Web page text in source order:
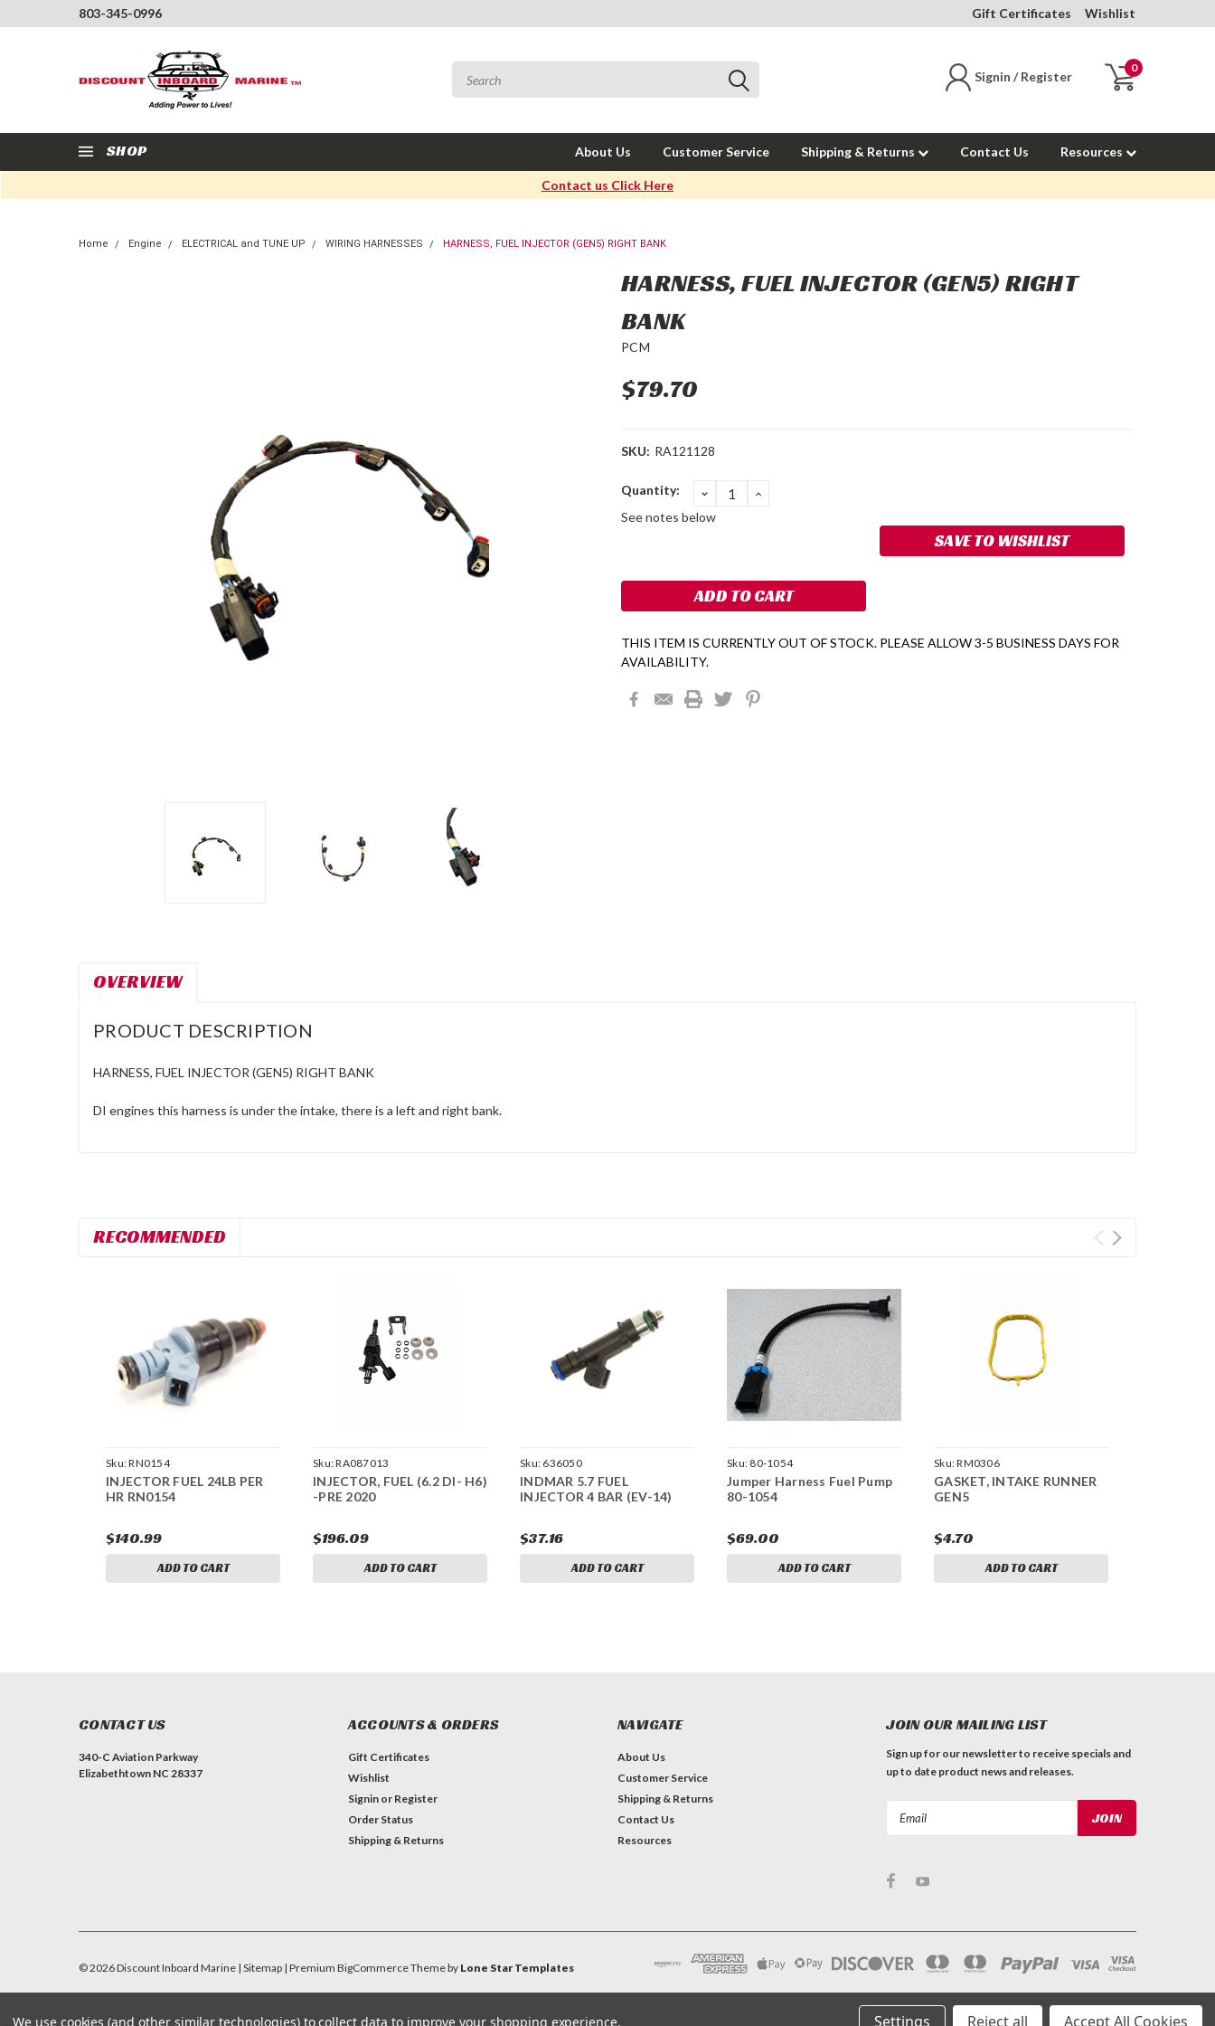
803-345-0996 Gift Certificates Wishlist
Signin / Register
0
SHOP About Us Customer Service Shipping & Returns Contact Us Resources
Contact us Click Here
Home Engine ELECTRICAL and TUNE UP WIRING HARNESSES HARNESS, FUEL INJECTOR (GEN5) RIGHT BANK
HARNESS, FUEL INJECTOR (GEN5) RIGHT
BANK
PCM
$79.70
SKU: RA121128
Current
Quantity: DECREASE
QUANTITY:
INCREASE
See notes below
SAVE TO WISHLIST
THIS ITEM IS CURRENTLY OUT OF STOCK. PLEASE ALLOW 3-5 BUSINESS DAYS FOR
AVAILABILITY.
OVERVIEW
PRODUCT DESCRIPTION
HARNESS, FUEL INJECTOR (GEN5) RIGHT BANK
DI engines this harness is under the intake, there is a left and right bank.
RECOMMENDED
Sku:RN0154
INJECTOR FUEL 24LB PER
HR RN0154
$140.99
ADD TO CART
Sku:RA087013
INJECTOR, FUEL (6.2 DI- H6)
-PRE 2020
$196.09
ADD TO CART
Sku: 636050
INDMAR 5.7 FUEL
INJECTOR 4 BAR (EV-14)
$37.16
ADD TO CART
Sku: 80-1054
Jumper Harness Fuel Pump
80-1054
$69.00
ADD TO CART
Sku:RM0306
GASKET, INTAKE RUNNER
GEN5
$4.70
ADD TO CART
CONTACT US
340-C Aviation Parkway
Elizabethtown NC 28337
ACCOUNTS & ORDERS
Gift Certificates
Wishlist
Signin or Register
Order Status
Shipping & Returns
NAVIGATE
About Us
Customer Service
Shipping & Returns
Contact Us
Resources
JOIN OUR MAILING LIST
Sign up for our newsletter to receive specials and
up to date product news and releases.
©2026Discount Inboard Marine | Sitemap | Premium BigCommerceTheme by Lone Star Templates
We use cookies (and other similar technologies) to collect data to improve your shopping experience. Settings Reject all Accept All Cookies